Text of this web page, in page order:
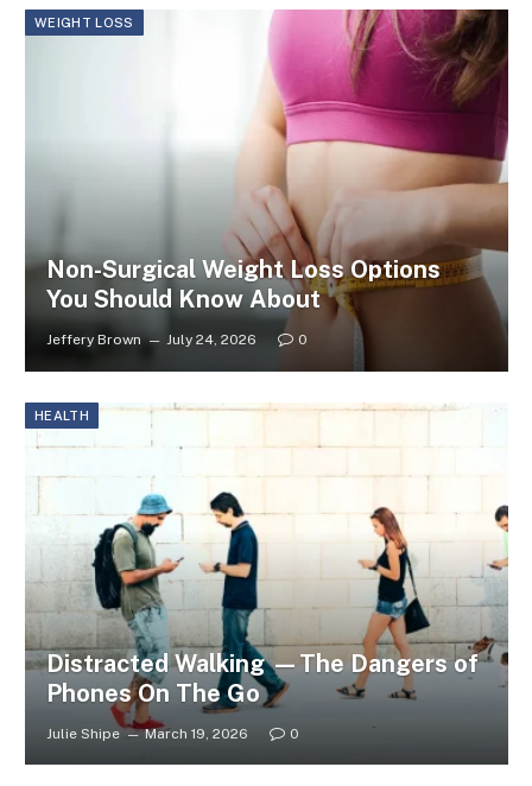
WEIGHT LOSS
Non-Surgical Weight Loss Options
You Should Know About
Jeffery Brown July 24, 2026 0
HEALTH
Distracted Walking —The Dangers of
Phones On The Go
Julie Shipe March 19, 2026 0